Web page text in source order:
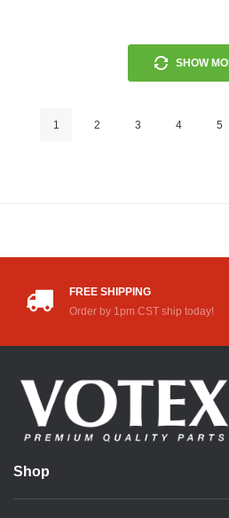
SHOW
1 2 3 4 5
FREE SHIPPING
Order by 1pm CST ship today!
Shop